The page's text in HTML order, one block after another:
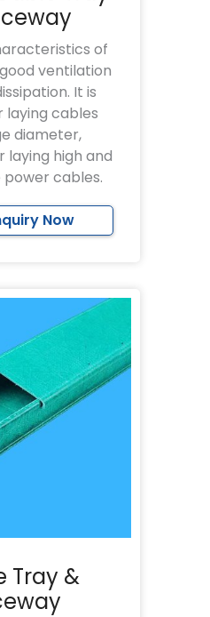
of
ventilation
It is
laying cables
diameter,
laying high and
cables.
Now
Tray &